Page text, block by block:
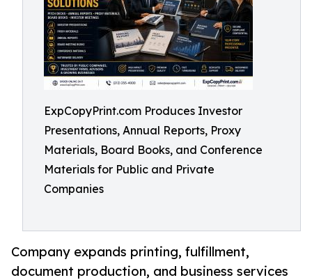
ExpCopyPrint.com Produces Investor
Presentations, Annual Reports, Proxy
Materials, Board Books, and Conference
Materials for Public and Private
Companies
Company expands printing, fulfillment,
document production, and business services